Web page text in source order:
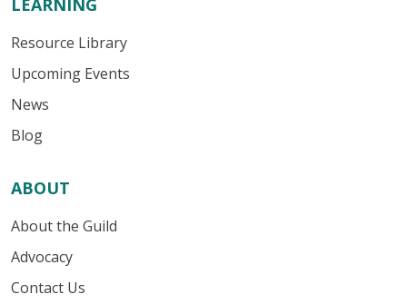
Resource Library
Upcoming Events
News
Blog
ABOUT
About the Guild
Advocacy
Contact Us